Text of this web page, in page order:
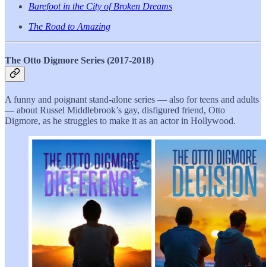
Barefoot in the City of Broken Dreams
The Road to Amazing
The Otto Digmore Series (2017-2018)
A funny and poignant stand-alone series — also for teens and adults
— about Russel Middlebrook’s gay, disfigured friend, Otto
Digmore, as he struggles to make it as an actor in Hollywood.